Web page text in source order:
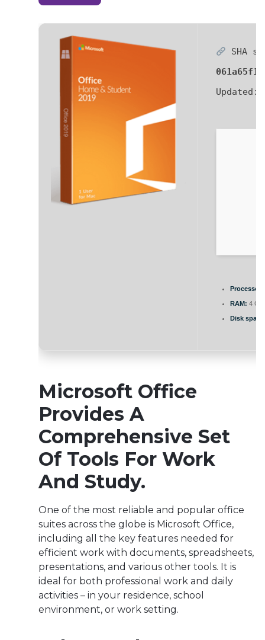
SHA
Updated:
Processor:
RAM: 4
Disk
Microsoft Office
Provides A
Comprehensive Set
Of Tools For Work
And Study.
One of the most reliable and popular office
suites across the globe is Microsoft Office,
including all the key features needed for
efficient work with documents, spreadsheets,
presentations, and various other tools. It is
ideal for both professional work and daily
activities – in your residence, school
environment, or work setting.